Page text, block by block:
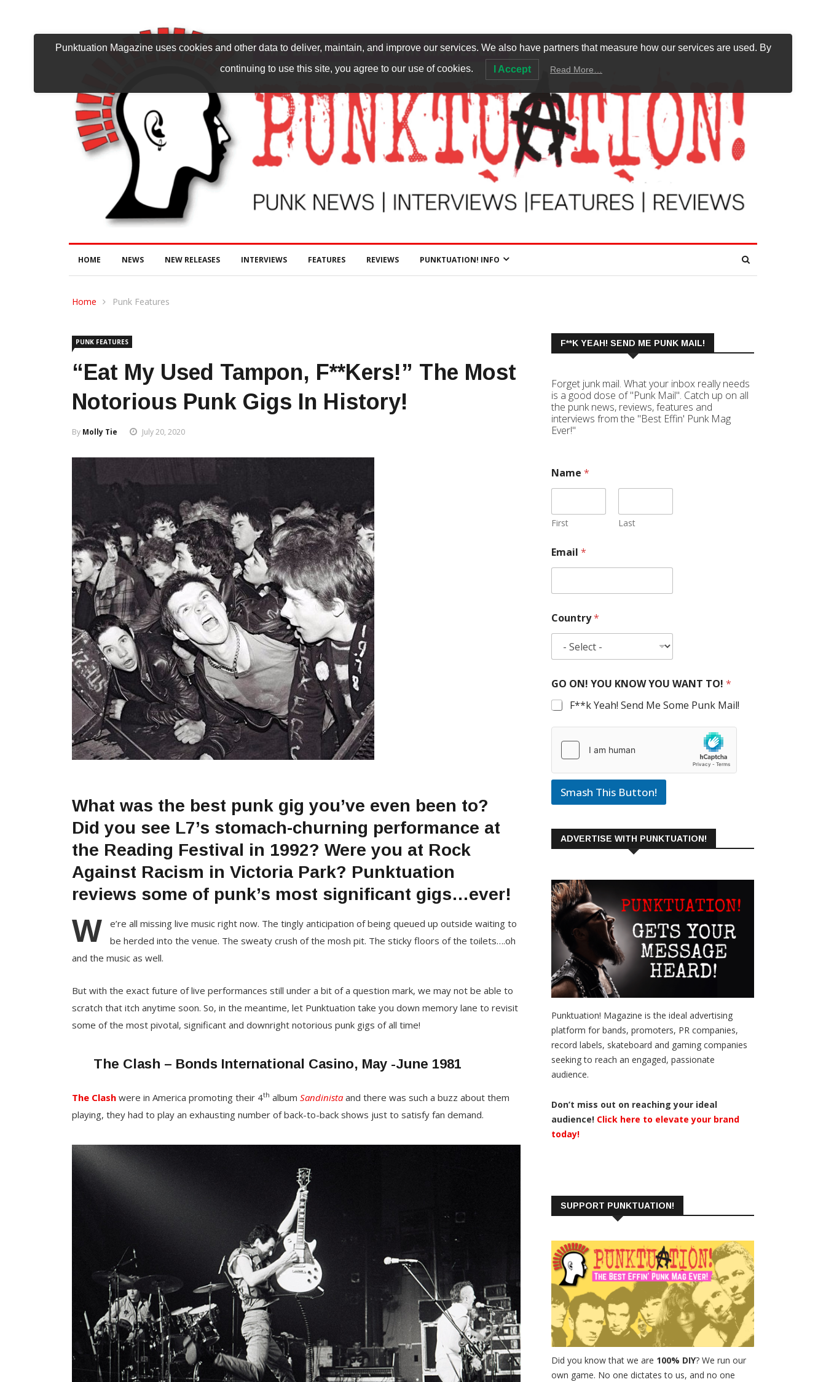
HOME NEWS NEW RELEASES INTERVIEWS FEATURES REVIEWS PUNKTUATION! INFO
Home Punk Features
PUNK FEATURES
“Eat My Used Tampon, F**kers!” The Most
Notorious Punk Gigs In History!
By Molly Tie July 20, 2020
What was the best punk gig you’ve even been to?
Did you see L7’s stomach-churning performance at
the Reading Festival in 1992? Were you at Rock
Against Racism in Victoria Park? Punktuation
reviews some of punk’s most significant gigs…ever!
W
e’re all missing live music right now. The tingly anticipation of being queued up outside waiting to
be herded into the venue. The sweaty crush of the mosh pit. The sticky floors of the toilets….oh
and the music as well.
But with the exact future of live performances still under a bit of a question mark, we may not be able to
scratch that itch anytime soon. So, in the meantime, let Punktuation take you down memory lane to revisit
some of the most pivotal, significant and downright notorious punk gigs of all time!
The Clash – Bonds International Casino, May -June 1981
The Clash were in America promoting their 4th album Sandinista and there was such a buzz about them
playing, they had to play an exhausting number of back-to-back shows just to satisfy fan demand.
F**K YEAH! SEND ME PUNK MAIL!
Forget junk mail. What your inbox really needs
is a good dose of "Punk Mail". Catch up on all
the punk news, reviews, features and
interviews from the "Best Effin' Punk Mag
Ever!"
Name *
First Last
Email *
Country*
GO ON! YOU KNOW YOU WANT TO! *
F**k Yeah! Send Me Some Punk Mail!
Smash This Button!
ADVERTISE WITH PUNKTUATION!
Punktuation! Magazine is the ideal advertising
platform for bands, promoters, PR companies,
record labels, skateboard and gaming companies
seeking to reach an engaged, passionate
audience.
Don’t miss out on reaching your ideal
audience! Click here to elevate your brand
today!
SUPPORT PUNKTUATION!
Did you know that we are 100% DIY? We run our
own game. No one dictates to us, and no one
Punktuation Magazine uses cookies and other data to deliver, maintain, and improve our services. We also have partners that measure how our services are used. By
continuing to use this site, you agree to our use of cookies. I Accept Read More…